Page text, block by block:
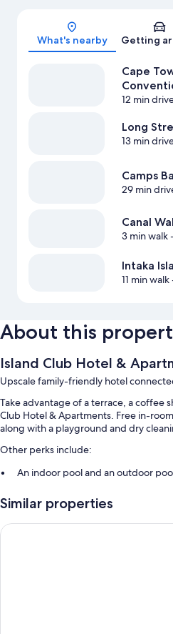
What's nearby Getting
Cape
12 min
Long
13 min
Camps
29 min
Canal
3 min walk
Intaka
11 min walk
About this
Island Club Hotel &
Upscale family-friendly hotel
Take advantage of a terrace, a coffee
Club Hotel & Apartments. Free in-
along with a playground and dry
Other perks include:
An indoor pool and an outdoor
smoke-free premises
A front-desk safe, an elevator, and
Similar properties
StayEasy Century City